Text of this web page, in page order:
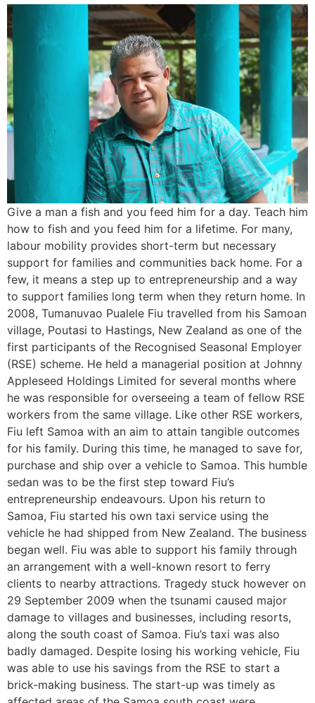
Give a man a fish and you feed him for a day. Teach him
how to fish and you feed him for a lifetime. For many,
labour mobility provides short-term but necessary
support for families and communities back home. For a
few, it means a step up to entrepreneurship and a way
to support families long term when they return home. In
2008, Tumanuvao Pualele Fiu travelled from his Samoan
village, Poutasi to Hastings, New Zealand as one of the
first participants of the Recognised Seasonal Employer
(RSE) scheme. He held a managerial position at Johnny
Appleseed Holdings Limited for several months where
he was responsible for overseeing a team of fellow RSE
workers from the same village. Like other RSE workers,
Fiu left Samoa with an aim to attain tangible outcomes
for his family. During this time, he managed to save for,
purchase and ship over a vehicle to Samoa. This humble
sedan was to be the first step toward Fiu’s
entrepreneurship endeavours. Upon his return to
Samoa, Fiu started his own taxi service using the
vehicle he had shipped from New Zealand. The business
began well. Fiu was able to support his family through
an arrangement with a well-known resort to ferry
clients to nearby attractions. Tragedy stuck however on
29 September 2009 when the tsunami caused major
damage to villages and businesses, including resorts,
along the south coast of Samoa. Fiu’s taxi was also
badly damaged. Despite losing his working vehicle, Fiu
was able to use his savings from the RSE to start a
brick-making business. The start-up was timely as